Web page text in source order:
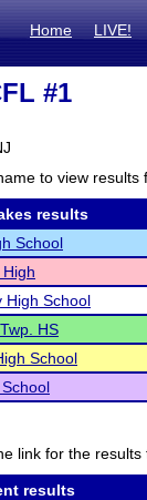
Home LIVE!
#1
to view results
results
School
High School
HS
School
link for the results
results